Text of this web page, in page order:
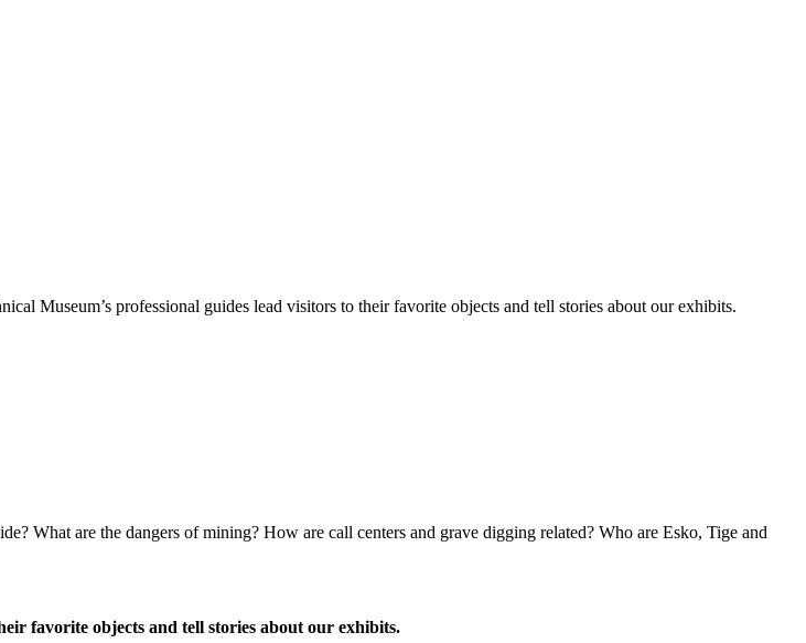
Museum’s professional guides lead visitors to their favorite objects and tell stories about our exhibits.
What are the dangers of mining? How are call centers and grave digging related? Who are Esko, Tige and
favorite objects and tell stories about our exhibits.